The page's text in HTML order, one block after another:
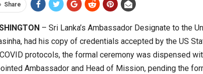
Share
– Sri Lanka’s Ambassador Designate to the
had his copy of credentials accepted by the US
protocols, the formal ceremony was dispensed
Ambassador and Head of Mission, pending the